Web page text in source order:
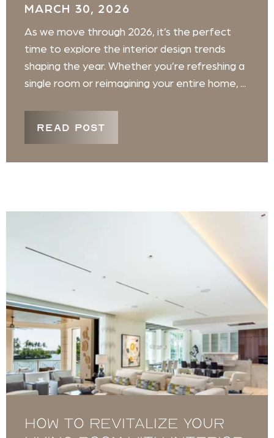
MARCH 30, 2026
As we move through 2026, it’s the perfect
time to explore the interior design trends
shaping the year. Whether you’re refreshing a
single room or reimagining your entire home, ...
READ POST
How to Revitalize Your